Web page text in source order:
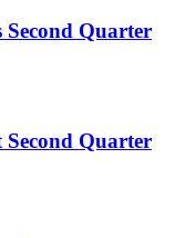
Second Quarter
Second Quarter